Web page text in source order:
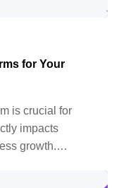
for Your
is crucial for
impacts
growth.…